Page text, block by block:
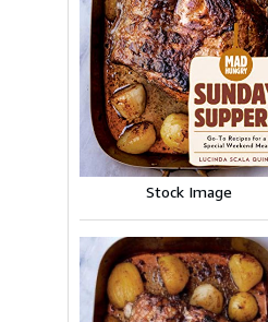
Stock Image